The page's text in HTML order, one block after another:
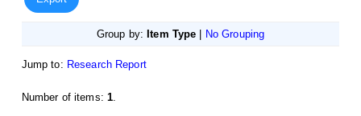
Group by: Item Type No Grouping
Jump to: Research Report
Number of items: 1